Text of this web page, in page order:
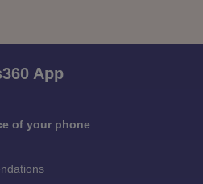
App
of your phone